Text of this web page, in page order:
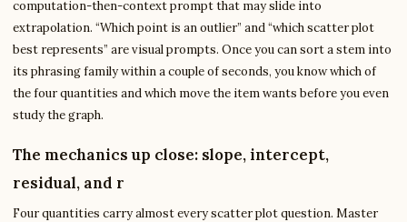
computation-then-context prompt that may slide into
extrapolation. “Which point is an outlier” and “which scatter plot
best represents” are visual prompts. Once you can sort a stem into
its phrasing family within a couple of seconds, you know which of
the four quantities and which move the item wants before you even
study the graph.
The mechanics up close: slope, intercept,
residual, and r
Four quantities carry almost every scatter plot question. Master